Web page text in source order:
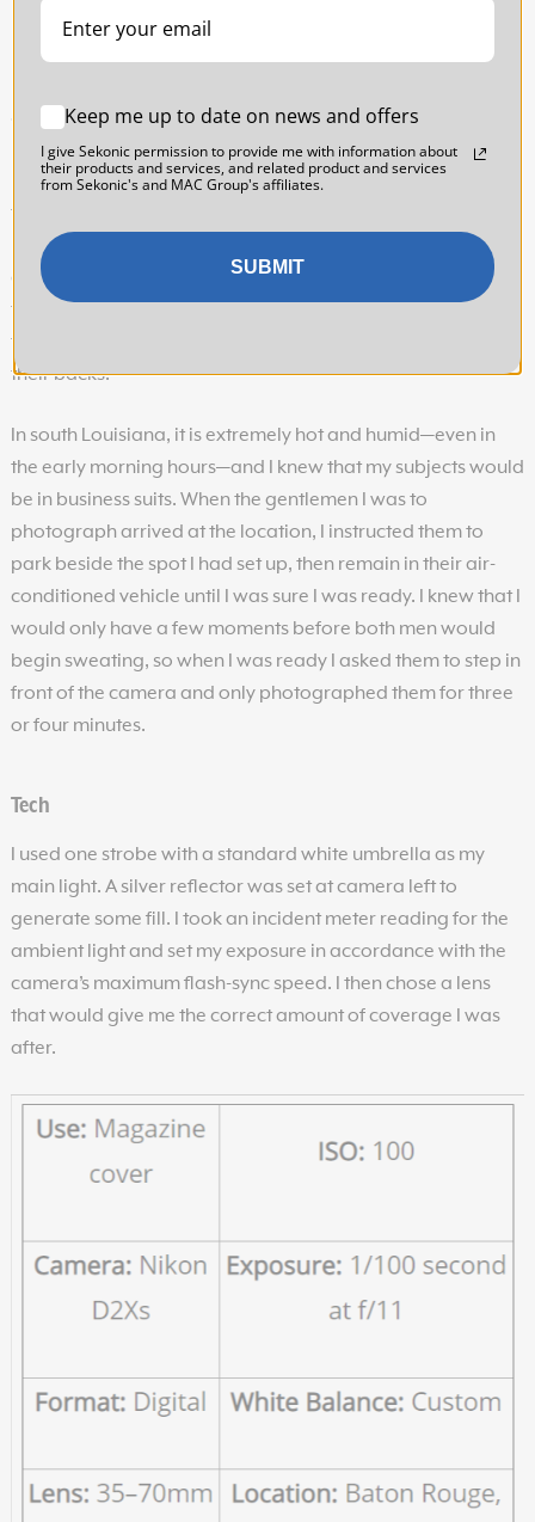
11| The Scoop
For this image of two businessmen, my client had requested
that the men be photographed with the city in the
background. There was only one vantage point where this
could be done, and it would mean positioning the men in
the direct sunlight. For this reason, I chose to photograph
them in the early morning so that the rising sun would be at
their backs.
In south Louisiana, it is extremely hot and humid—even in
the early morning hours—and I knew that my subjects would
be in business suits. When the gentlemen I was to
photograph arrived at the location, I instructed them to
park beside the spot I had set up, then remain in their air-
conditioned vehicle until I was sure I was ready. I knew that I
would only have a few moments before both men would
begin sweating, so when I was ready I asked them to step in
front of the camera and only photographed them for three
or four minutes.
Tech
I used one strobe with a standard white umbrella as my
main light. A silver reflector was set at camera left to
generate some fill. I took an incident meter reading for the
ambient light and set my exposure in accordance with the
camera’s maximum flash-sync speed. I then chose a lens
that would give me the correct amount of coverage I was
after.
Keep me up to date on news and offers
I give Sekonic permission to provide me with information about
their products and services, and related product and services
from Sekonic's and MAC Group's affiliates.
SUBMIT